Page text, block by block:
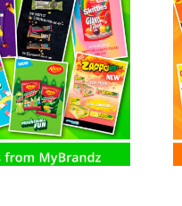
News from MyBrandz